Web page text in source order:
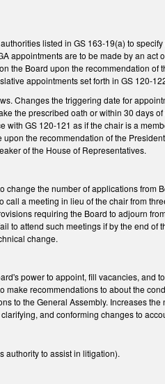
listed in GS 163-19(a) to
appointments are to be made by an
the Board upon the recommendation
appointments set forth in GS 120-
Changes the triggering date for
the prescribed oath or within 30 days
GS 120-121 as if the chair is a
the recommendation of the
of the House of Representatives.
the number of applications from
a meeting in lieu of the chair from
requiring the Board to adjourn
to attend such meetings if by the end
change.
power to appoint, fill vacancies, and
recommendations to about the
to the General Assembly. Increases
and conforming changes to
authority to assist in litigation).